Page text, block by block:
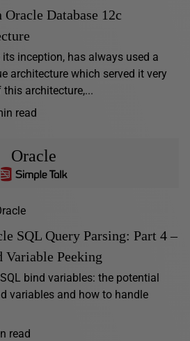
Database 12c
inception, has always used a
architecture which served it very
architecture,...
read
Oracle
SQL Query Parsing: Part 4 –
Variable Peeking
bind variables: the potential
variables and how to handle
read